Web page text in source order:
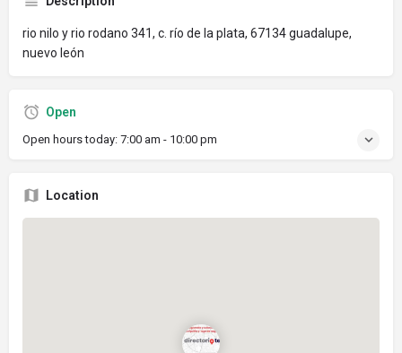
rio nilo y rio rodano 341, c. río de la plata, 67134 guadalupe,
nuevo león
Open
Open hours today: 7:00 am - 10:00 pm
Location